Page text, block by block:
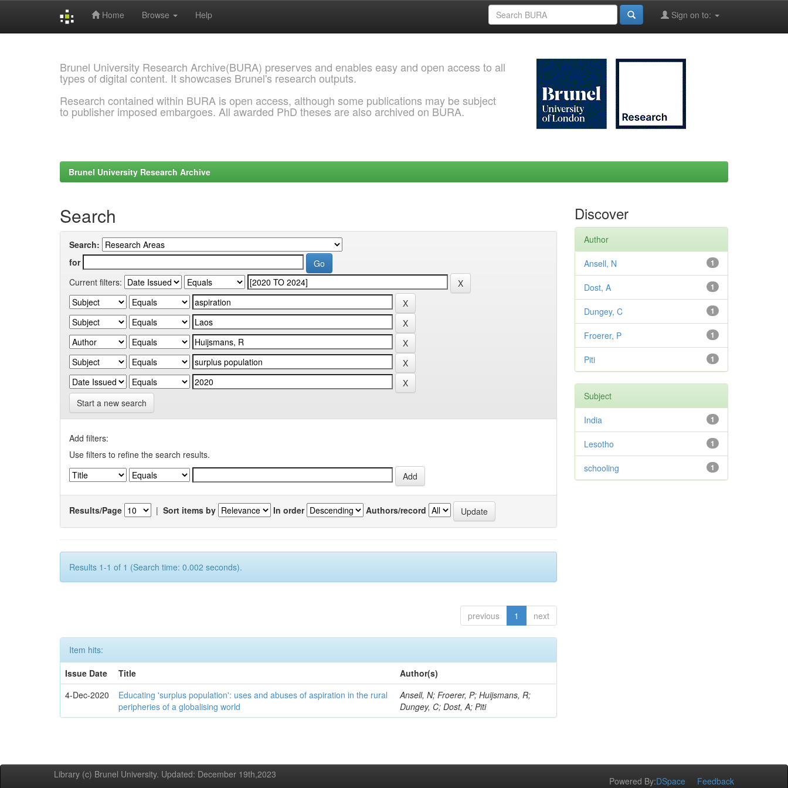
Home Browse Help Sign on to:
Brunel University Research Archive(BURA) preserves and enables easy and open access to all
types of digital content. It showcases Brunel's research outputs.
Research contained within BURA is open access, although some publications may be subject
to publisher imposed embargoes. All awarded PhD theses are also archived on BURA.
Brunel University Research Archive
Search
Search:
for
Current filters:
Start a new search
Add filters:
Use filters to refine the search results.
Results/Page | Sort items by In order Authors/record
Results 1-1 of 1 (Search time: 0.002 seconds).
previous 1 next
Item hits:
Issue Date
Title
Author(s)
4-Dec-2020
Educating 'surplus population': uses and abuses of aspiration in the rural
peripheries of a globalising world
Ansell, N; Froerer, P; Huijsmans, R;
Dungey, C; Dost, A; Piti
Discover
Author
1
Ansell, N
1
Dost, A
1
Dungey, C
1
Froerer, P
1
Piti
Subject
1
India
1
Lesotho
1
schooling
Library (c) Brunel University. Updated: December 19th,2023
Powered By:DSpace Feedback